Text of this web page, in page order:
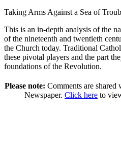
Taking Arms Against a Sea of
This is an in-depth analysis of the
of the nineteenth and twentieth
the Church today. Traditional
these pivotal players and the part
foundations of the Revolution.
Please note: Comments are shared
Newspaper. Click here to